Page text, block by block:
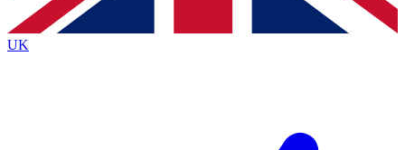
By submitting your information you agree to the Terms & Conditionsand
Privacy
Policyand are aged 16 or over.
UK